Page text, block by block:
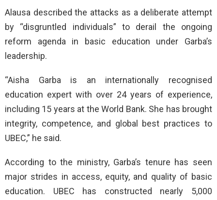
Alausa described the attacks as a deliberate attempt
by “disgruntled individuals” to derail the ongoing
reform agenda in basic education under Garba’s
leadership.
“Aisha Garba is an internationally recognised
education expert with over 24 years of experience,
including 15 years at the World Bank. She has brought
integrity, competence, and global best practices to
UBEC,” he said.
According to the ministry, Garba’s tenure has seen
major strides in access, equity, and quality of basic
education. UBEC has constructed nearly 5,000